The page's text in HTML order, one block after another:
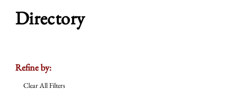
Directory
Refine by:
Clear All Filters